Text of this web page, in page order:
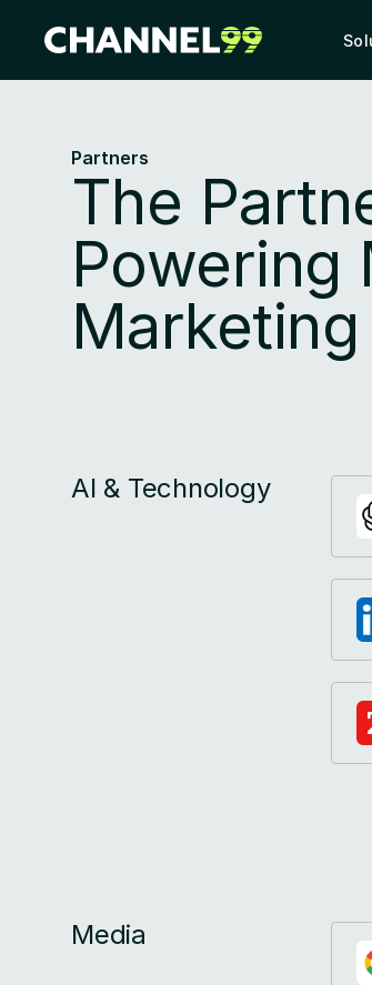
Partners
The
Powering
AI & Technology
Media